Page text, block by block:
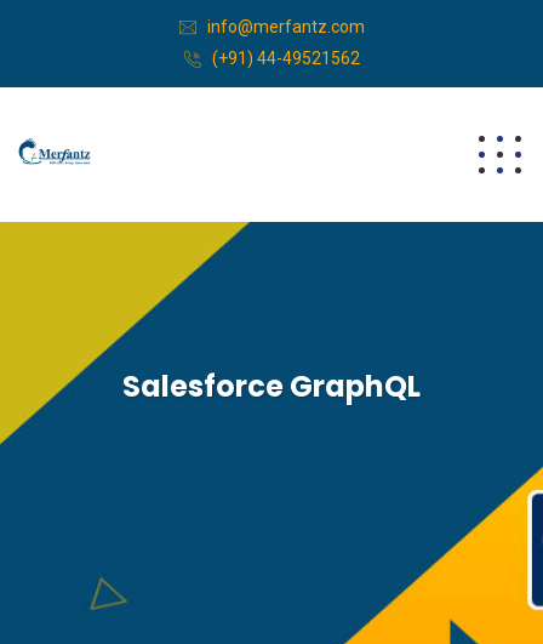
info@merfantz.com
(+91) 44-49521562
Salesforce GraphQL